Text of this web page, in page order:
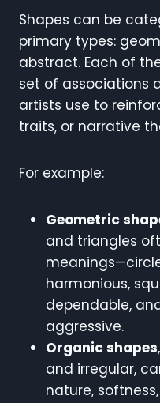
Shapes can be
primary types:
abstract. Each of
set of associations
artists use to
traits, or narrative
For example:
Geometric
and triangles
harmonious,
dependable,
aggressive.
Organic shapes
and irregular,
nature,